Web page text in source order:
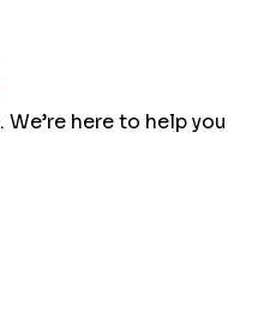
here to help you